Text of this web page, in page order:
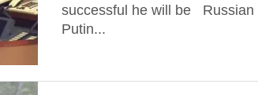
successful he will be Russian
Putin...